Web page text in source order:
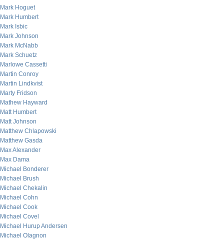
Mark Hoguet
Mark Humbert
Mark Isbic
Mark Johnson
Mark McNabb
Mark Schuetz
Marlowe Cassetti
Martin Conroy
Martin Lindkvist
Marty Fridson
Mathew Hayward
Matt Humbert
Matt Johnson
Matthew Chlapowski
Matthew Gasda
Max Alexander
Max Dama
Michael Bonderer
Michael Brush
Michael Chekalin
Michael Cohn
Michael Cook
Michael Covel
Michael Hurup Andersen
Michael Olagnon